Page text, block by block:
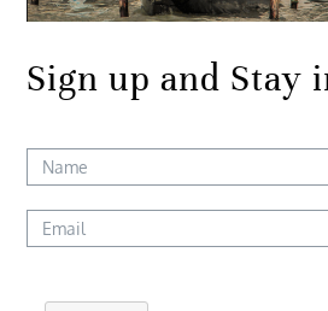
Sign up and Stay